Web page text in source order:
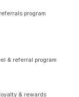
program
& referral program
& rewards